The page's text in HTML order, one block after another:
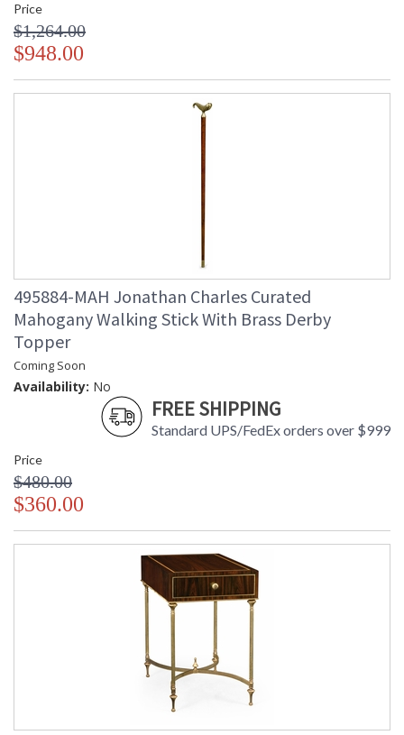
Price
$1,264.00
$948.00
495884-MAH Jonathan Charles Curated
Mahogany Walking Stick With Brass Derby
Topper
Coming Soon
Availability: No
FREE SHIPPING
Standard UPS/FedEx orders over $999
Price
$480.00
$360.00